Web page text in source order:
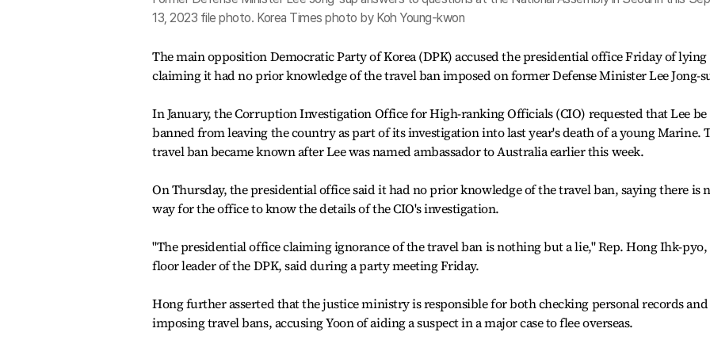
13, 2023 file photo. Korea Times photo by Koh Young-kwon
The main opposition Democratic Party of Korea (DPK) accused the presidential office Friday of
claiming it had no prior knowledge of the travel ban imposed on former Defense Minister Lee Jong-
In January, the Corruption Investigation Office for High-ranking Officials (CIO) requested that Lee be
banned from leaving the country as part of its investigation into last year's death of a young Marine.
travel ban became known after Lee was named ambassador to Australia earlier this week.
On Thursday, the presidential office said it had no prior knowledge of the travel ban, saying there is
way for the office to know the details of the CIO's investigation.
"The presidential office claiming ignorance of the travel ban is nothing but a lie," Rep. Hong Ihk-pyo,
floor leader of the DPK, said during a party meeting Friday.
Hong further asserted that the justice ministry is responsible for both checking personal records and
imposing travel bans, accusing Yoon of aiding a suspect in a major case to flee overseas.